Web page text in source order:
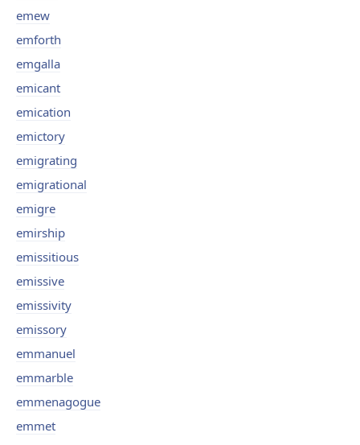
emew
emforth
emgalla
emicant
emication
emictory
emigrating
emigrational
emigre
emirship
emissitious
emissive
emissivity
emissory
emmanuel
emmarble
emmenagogue
emmet